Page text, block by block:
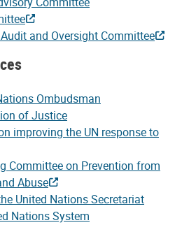
and Oversight Committee
Ombudsman
of Justice
improving the UN response to
Committee on Prevention from
Abuse
United Nations Secretariat
Nations System